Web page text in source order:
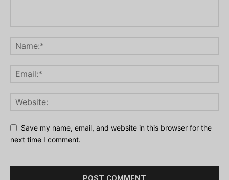
Save my name, email, and website in this browser for the
next time I comment.